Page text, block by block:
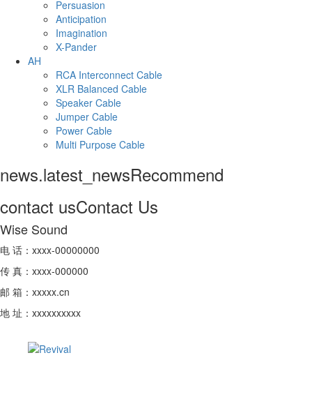
Persuasion
Anticipation
Imagination
X-Pander
AH
RCA Interconnect Cable
XLR Balanced Cable
Speaker Cable
Jumper Cable
Power Cable
Multi Purpose Cable
news.latest_newsRecommend
contact usContact Us
Wise Sound
电 话：xxxx-00000000
传 真：xxxx-000000
邮 箱：xxxxx.cn
地 址：xxxxxxxxxx